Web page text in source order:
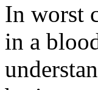
In worst
in a